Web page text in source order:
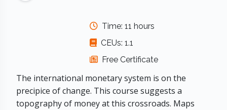
Time: 11 hours
CEUs: 1.1
Free Certificate
The international monetary system is on the
precipice of change. This course suggests a
topography of money at this crossroads. Maps